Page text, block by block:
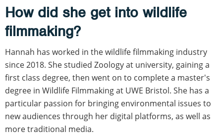
How did she get into wildlife
filmmaking?
Hannah has worked in the wildlife filmmaking industry
since 2018. She studied Zoology at university, gaining a
first class degree, then went on to complete a master's
degree in Wildlife Filmmaking at UWE Bristol. She has a
particular passion for bringing environmental issues to
new audiences through her digital platforms, as well as
more traditional media.